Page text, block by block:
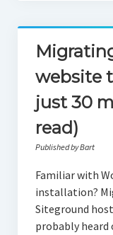
Useful Guides
Free Tutorials
website
just 30
read)
Published by Bart
Familiar with
installation?
Siteground
probably heard